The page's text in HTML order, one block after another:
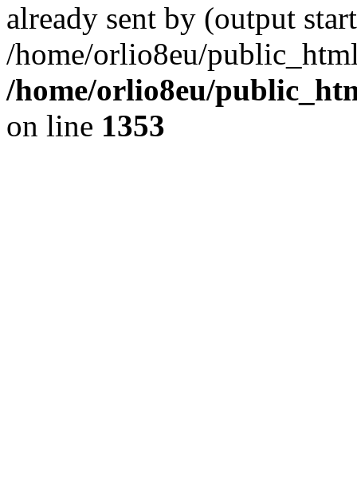
already sent by (output
/home/orlio8eu/
/home/orlio8eu/
on line 1353